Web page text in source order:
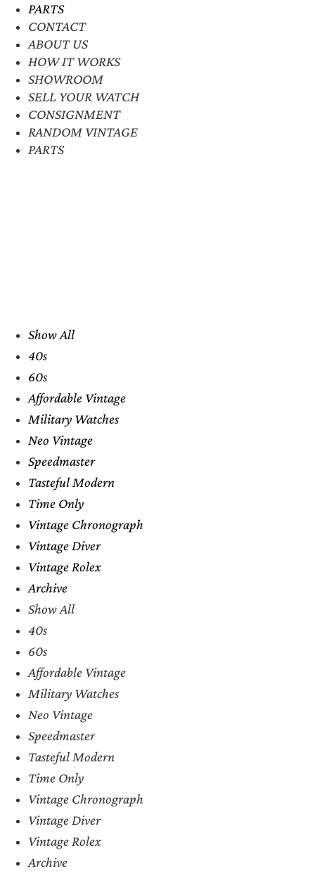
PARTS
CONTACT
ABOUT US
HOW IT WORKS
SHOWROOM
SELL YOUR WATCH
CONSIGNMENT
RANDOM VINTAGE
PARTS
Show All
40s
60s
Affordable Vintage
Military Watches
Neo Vintage
Speedmaster
Tasteful Modern
Time Only
Vintage Chronograph
Vintage Diver
Vintage Rolex
Archive
Show All
40s
60s
Affordable Vintage
Military Watches
Neo Vintage
Speedmaster
Tasteful Modern
Time Only
Vintage Chronograph
Vintage Diver
Vintage Rolex
Archive